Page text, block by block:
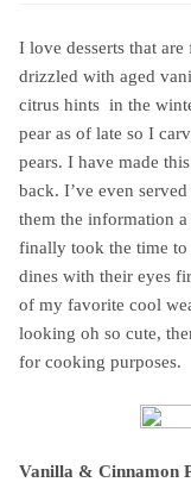
I love desserts that
drizzled with aged
citrus hints in the
pear as of late so I
pears. I have made
back. I’ve even
them the information
finally took the time to
dines with their eyes
of my favorite cool
looking oh so cute,
for cooking purposes.
Vanilla & Cinnamon